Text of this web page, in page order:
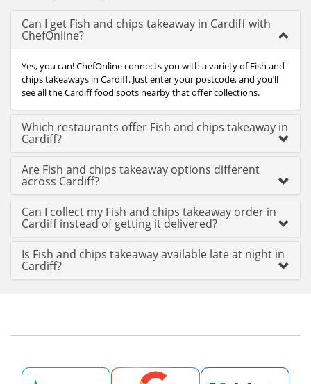
Can I get Fish and chips takeaway in Cardiff with
ChefOnline?
Yes, you can! ChefOnline connects you with a variety of Fish and
chips takeaways in Cardiff. Just enter your postcode, and you’ll
see all the Cardiff food spots nearby that offer collections.
Which restaurants offer Fish and chips takeaway in
Cardiff?
Are Fish and chips takeaway options different
across Cardiff?
Can I collect my Fish and chips takeaway order in
Cardiff instead of getting it delivered?
Is Fish and chips takeaway available late at night in
Cardiff?